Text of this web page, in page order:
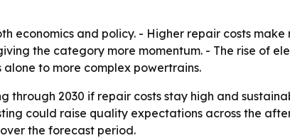
economics and policy. - Higher repair costs
the category more momentum. - The rise of
to more complex powertrains.
through 2030 if repair costs stay high and
could raise quality expectations across the
the forecast period.